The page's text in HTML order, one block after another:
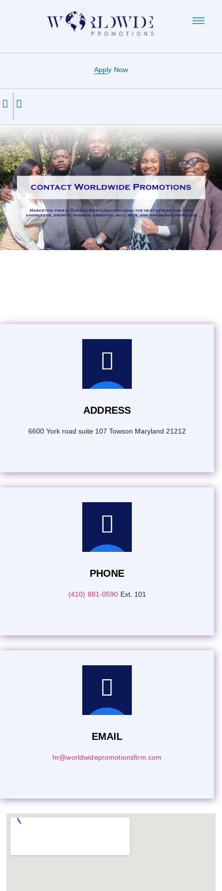
Apply Now
ADDRESS
6600 York road suite 107 Towson Maryland 21212
PHONE
(410) 881-0590 Ext. 101
EMAIL
hr@worldwidepromotionsfirm.com